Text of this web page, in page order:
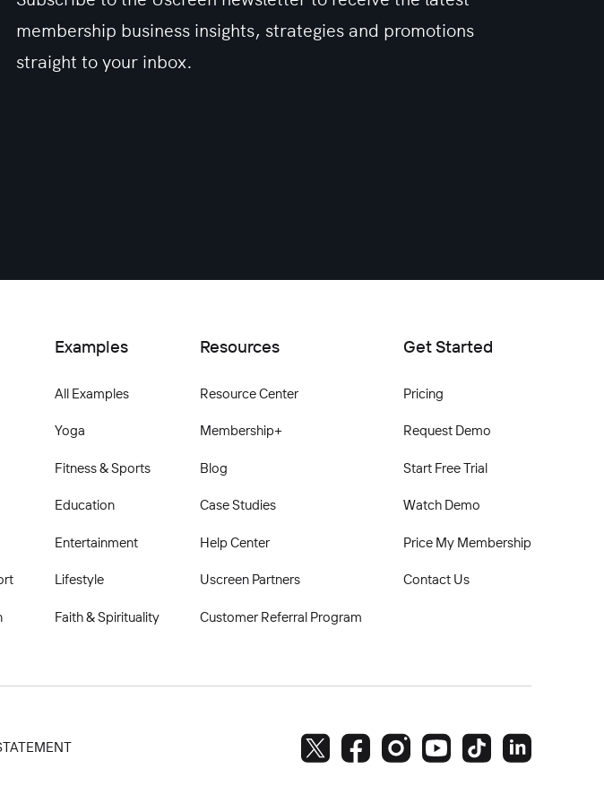
membership business insights, strategies and promotions
straight to your inbox.
Examples
All Examples
Yoga
Fitness & Sports
Education
Entertainment
Lifestyle
Faith & Spirituality
Resources
Resource Center
Membership+
Blog
Case Studies
Help Center
Uscreen Partners
Customer Referral Program
Get Started
Pricing
Request Demo
Start Free Trial
Watch Demo
Price My Membership
Contact Us